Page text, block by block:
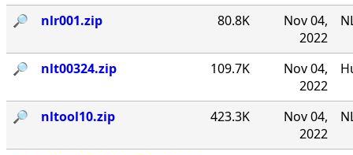
🔎︎
nlr001.zip 80.8K
Nov 04,
2022
🔎︎ nlt00324.zip 109.7K
Nov 04,
2022
🔎︎ nltool10.zip 423.3K
Nov 04,
2022